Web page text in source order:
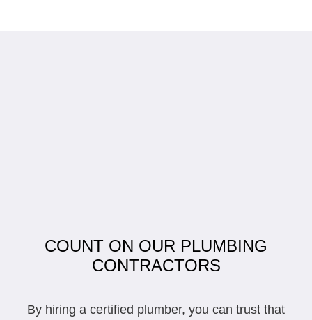
COUNT ON OUR PLUMBING
CONTRACTORS
By hiring a certified plumber, you can trust that